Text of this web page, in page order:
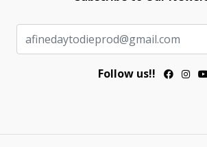
Follow us!!